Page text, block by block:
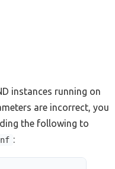
instances running on
are incorrect, you
the following to
: